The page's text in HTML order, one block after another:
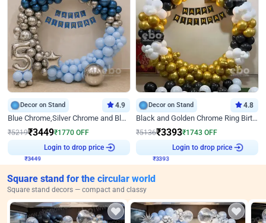
Decor on Stand 4.9
Blue Chrome,Silver Chrome and Blue Pastel Birthday Decor
₹5219₹3449₹1770 OFF
Login to drop price
Decor on Stand 4.8
Black and Golden Chrome Ring Birthday Decor
₹5136₹3393₹1743 OFF
Login to drop price
Square stand for the circular world
Square stand decors — compact and classy